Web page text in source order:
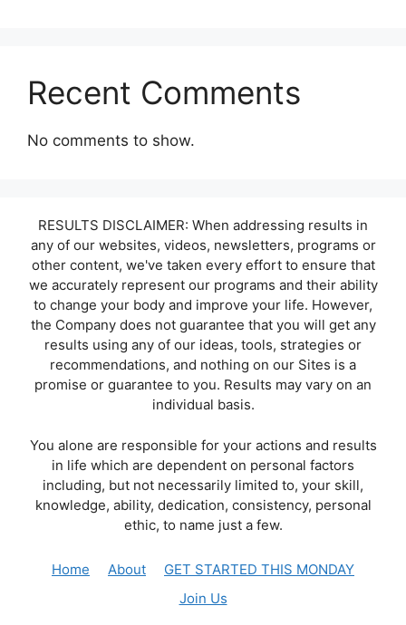
Recent Comments
No comments to show.
RESULTS DISCLAIMER: When addressing results in
any of our websites, videos, newsletters, programs or
other content, we've taken every effort to ensure that
we accurately represent our programs and their ability
to change your body and improve your life. However,
the Company does not guarantee that you will get any
results using any of our ideas, tools, strategies or
recommendations, and nothing on our Sites is a
promise or guarantee to you. Results may vary on an
individual basis.
You alone are responsible for your actions and results
in life which are dependent on personal factors
including, but not necessarily limited to, your skill,
knowledge, ability, dedication, consistency, personal
ethic, to name just a few.
Home About
GET STARTED THIS MONDAY
Join Us